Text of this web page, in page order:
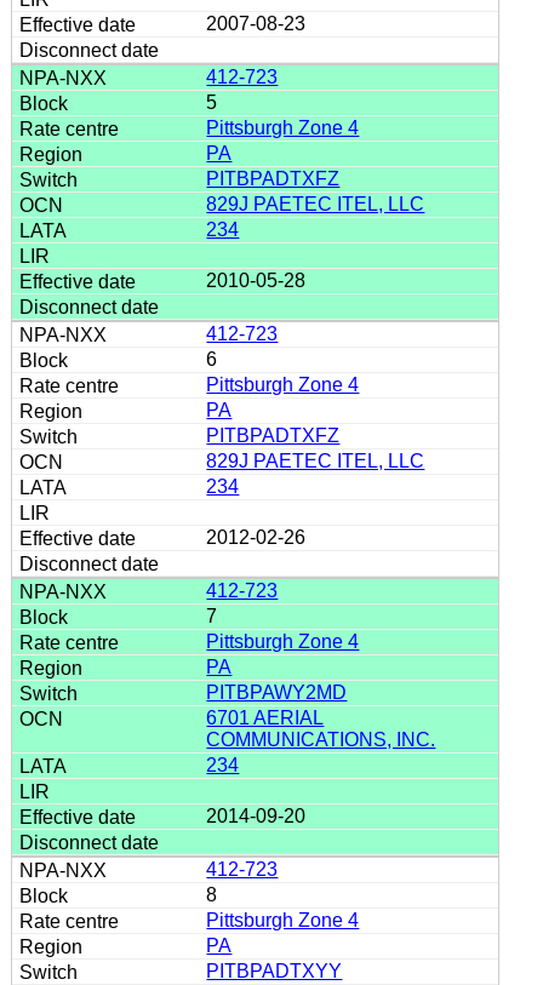
2007-08-23
412-723
5
Pittsburgh Zone 4
PA
PITBPADTXFZ
829J PAETEC ITEL, LLC
234
2010-05-28
412-723
6
Pittsburgh Zone 4
PA
PITBPADTXFZ
829J PAETEC ITEL, LLC
234
2012-02-26
412-723
7
Pittsburgh Zone 4
PA
PITBPAWY2MD
6701 AERIAL
COMMUNICATIONS, INC.
234
2014-09-20
412-723
8
Pittsburgh Zone 4
PA
PITBPADTXYY